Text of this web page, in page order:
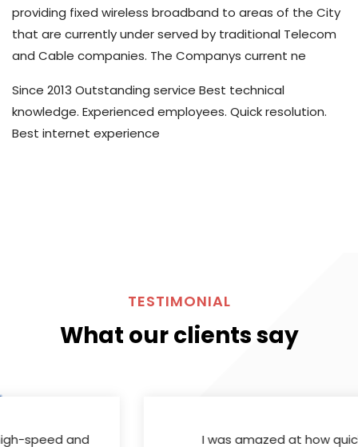
providing fixed wireless broadband to areas of the City
that are currently under served by traditional Telecom
and Cable companies. The Companys current ne
Since 2013 Outstanding service Best technical
knowledge. Experienced employees. Quick resolution.
Best internet experience
TESTIMONIAL
What our clients say
I was amazed at how quicklySkynet